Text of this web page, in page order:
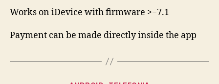
Works on iDevice with firmware >=7.1
Payment can be made directly inside the app